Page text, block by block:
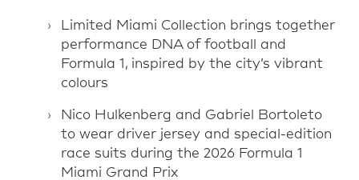
Limited Miami Collection brings together
performance DNA of football and
Formula 1, inspired by the city’s vibrant
colours
Nico Hulkenberg and Gabriel Bortoleto
to wear driver jersey and special-edition
race suits during the 2026 Formula 1
Miami Grand Prix